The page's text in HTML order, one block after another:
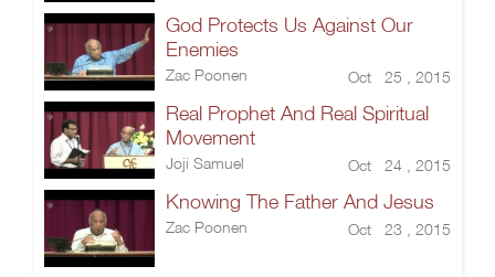
God Protects Us Against Our
Enemies
Zac Poonen Oct 25 , 2015
Real Prophet And Real Spiritual
Movement
Joji Samuel Oct 24 , 2015
Knowing The Father And Jesus
Zac Poonen Oct 23 , 2015